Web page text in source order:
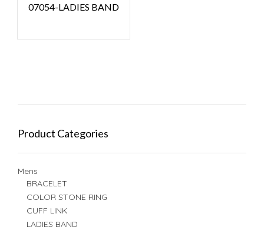
07054-LADIES BAND
Product Categories
Mens
BRACELET
COLOR STONE RING
CUFF LINK
LADIES BAND